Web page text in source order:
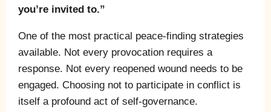
you’re invited to.”
One of the most practical peace-finding strategies
available. Not every provocation requires a
response. Not every reopened wound needs to be
engaged. Choosing not to participate in conflict is
itself a profound act of self-governance.